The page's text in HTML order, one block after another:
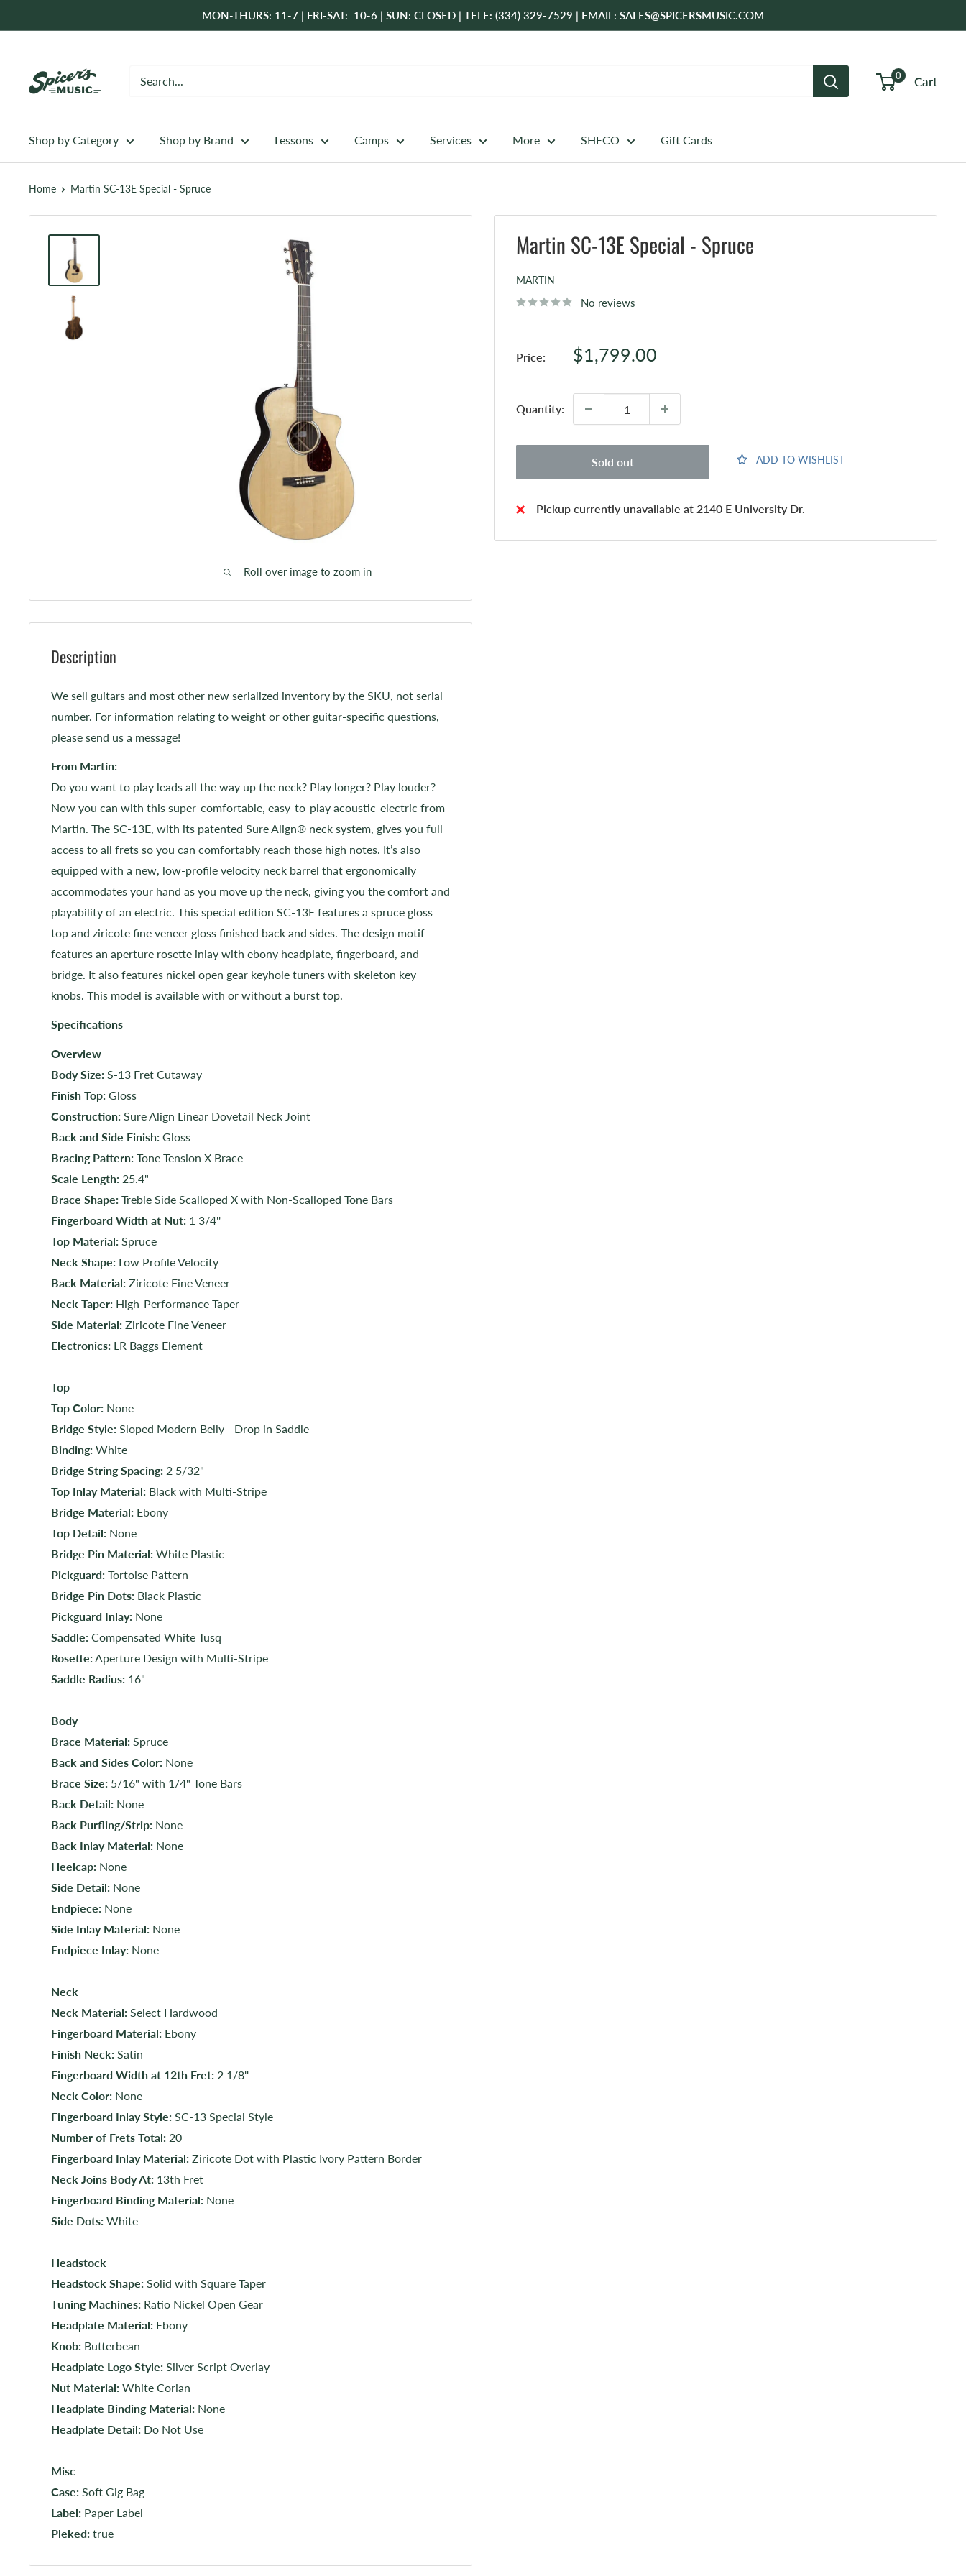
to
MON-THURS: 11-7 | FRI-SAT: 10-6 | SUN: CLOSED | TELE: (334) 329-7529 | EMAIL: SALES@SPICERSMUSIC.COM
Music
0 Cart
Shop by Category Shop by Brand Lessons Camps Services More SHECO Gift Cards
Home Martin SC-13E Special - Spruce
Roll over image to zoom in
Martin SC-13E Special - Spruce
MARTIN
No reviews
Price:
Sale
$1,799.00
Quantity:
Sold out ADD TO WISHLIST
Pickup currently unavailable at 2140 E University Dr.
Description
We sell guitars and most other new serialized inventory by the SKU, not serial
number. For information relating to weight or other guitar-specific questions,
please send us a message!
From Martin:
Do you want to play leads all the way up the neck? Play longer? Play louder?
Now you can with this super-comfortable, easy-to-play acoustic-electric from
Martin. The SC-13E, with its patented Sure Align® neck system, gives you full
access to all frets so you can comfortably reach those high notes. It’s also
equipped with a new, low-profile velocity neck barrel that ergonomically
accommodates your hand as you move up the neck, giving you the comfort and
playability of an electric. This special edition SC-13E features a spruce gloss
top and ziricote fine veneer gloss finished back and sides. The design motif
features an aperture rosette inlay with ebony headplate, fingerboard, and
bridge. It also features nickel open gear keyhole tuners with skeleton key
knobs. This model is available with or without a burst top.
Specifications
Overview
Body Size: S-13 Fret Cutaway
Finish Top: Gloss
Construction: Sure Align Linear Dovetail Neck Joint
Back and Side Finish: Gloss
Bracing Pattern: Tone Tension X Brace
Scale Length: 25.4"
Brace Shape: Treble Side Scalloped X with Non-Scalloped Tone Bars
Fingerboard Width at Nut: 1 3/4''
Top Material: Spruce
Neck Shape: Low Profile Velocity
Back Material: Ziricote Fine Veneer
Neck Taper: High-Performance Taper
Side Material: Ziricote Fine Veneer
Electronics: LR Baggs Element
Top
Top Color: None
Bridge Style: Sloped Modern Belly - Drop in Saddle
Binding: White
Bridge String Spacing: 2 5/32"
Top Inlay Material: Black with Multi-Stripe
Bridge Material: Ebony
Top Detail: None
Bridge Pin Material: White Plastic
Pickguard: Tortoise Pattern
Bridge Pin Dots: Black Plastic
Pickguard Inlay: None
Saddle: Compensated White Tusq
Rosette: Aperture Design with Multi-Stripe
Saddle Radius: 16"
Body
Brace Material: Spruce
Back and Sides Color: None
Brace Size: 5/16" with 1/4" Tone Bars
Back Detail: None
Back Purfling/Strip: None
Back Inlay Material: None
Heelcap: None
Side Detail: None
Endpiece: None
Side Inlay Material: None
Endpiece Inlay: None
Neck
Neck Material: Select Hardwood
Fingerboard Material: Ebony
Finish Neck: Satin
Fingerboard Width at 12th Fret: 2 1/8''
Neck Color: None
Fingerboard Inlay Style: SC-13 Special Style
Number of Frets Total: 20
Fingerboard Inlay Material: Ziricote Dot with Plastic Ivory Pattern Border
Neck Joins Body At: 13th Fret
Fingerboard Binding Material: None
Side Dots: White
Headstock
Headstock Shape: Solid with Square Taper
Tuning Machines: Ratio Nickel Open Gear
Headplate Material: Ebony
Knob: Butterbean
Headplate Logo Style: Silver Script Overlay
Nut Material: White Corian
Headplate Binding Material: None
Headplate Detail: Do Not Use
Misc
Case: Soft Gig Bag
Label: Paper Label
Pleked: true